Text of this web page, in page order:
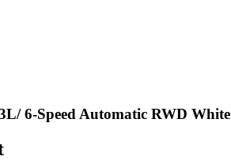
6-Speed Automatic RWD White